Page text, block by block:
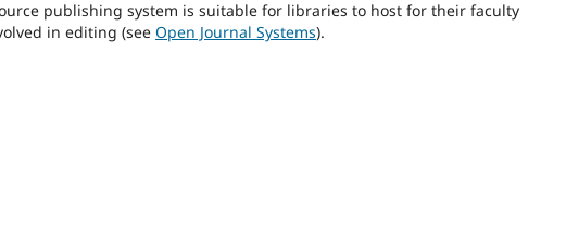
publishing system is suitable for libraries to host for their faculty
in editing (see Open Journal Systems).